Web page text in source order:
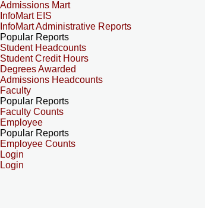
Admissions Mart
InfoMart EIS
InfoMart Administrative Reports
Popular Reports
Student Headcounts
Student Credit Hours
Degrees Awarded
Admissions Headcounts
Faculty
Popular Reports
Faculty Counts
Employee
Popular Reports
Employee Counts
Login
Login